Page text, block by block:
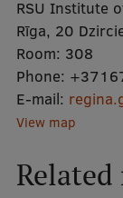
Mobile
Study
RSU Institute
Rīga, 20
Room: 308
Phone:
E-mail:
View map
Related